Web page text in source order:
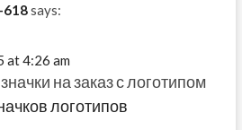
618says:
at 4:26 am
на заказ с логотипом
логотипов